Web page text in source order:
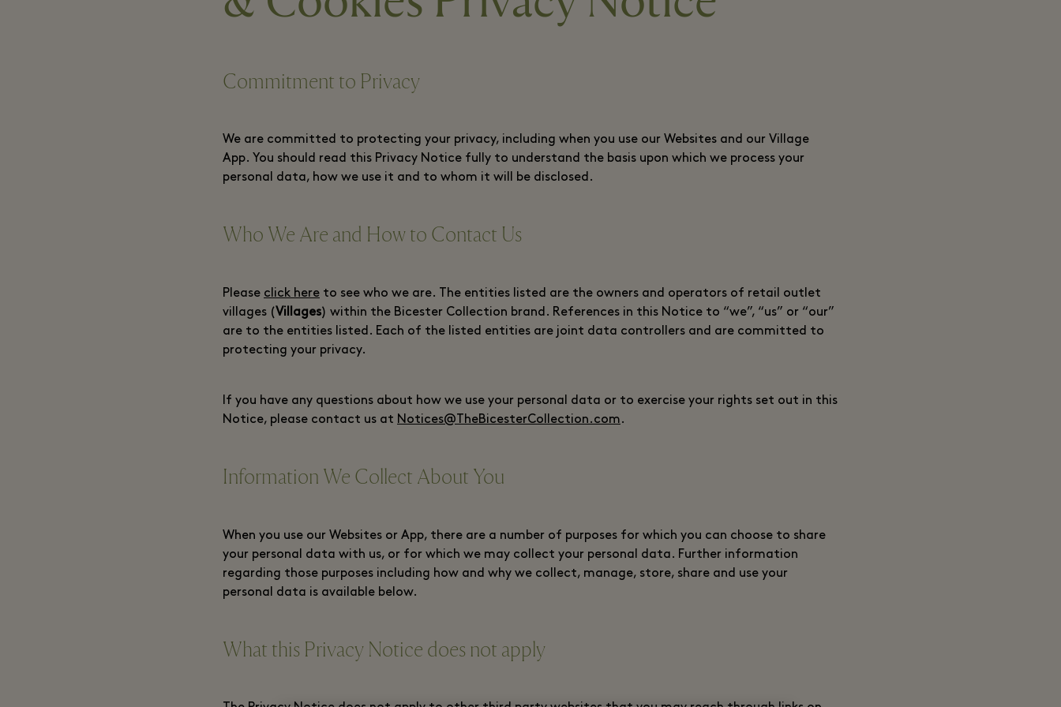
Commitment to Privacy
We are committed to protecting your privacy, including when you use our Websites and our Village
App. You should read this Privacy Notice fully to understand the basis upon which we process your
personal data, how we use it and to whom it will be disclosed.
Who We Are and How to Contact Us
Please click here to see who we are. The entities listed are the owners and operators of retail outlet
villages (Villages) within the Bicester Collection brand. References in this Notice to “we”, “us” or “our”
are to the entities listed. Each of the listed entities are joint data controllers and are committed to
protecting your privacy.
If you have any questions about how we use your personal data or to exercise your rights set out in this
Notice, please contact us at Notices@TheBicesterCollection.com.
Information We Collect About You
When you use our Websites or App, there are a number of purposes for which you can choose to share
your personal data with us, or for which we may collect your personal data. Further information
regarding those purposes including how and why we collect, manage, store, share and use your
personal data is available below.
What this Privacy Notice does not apply